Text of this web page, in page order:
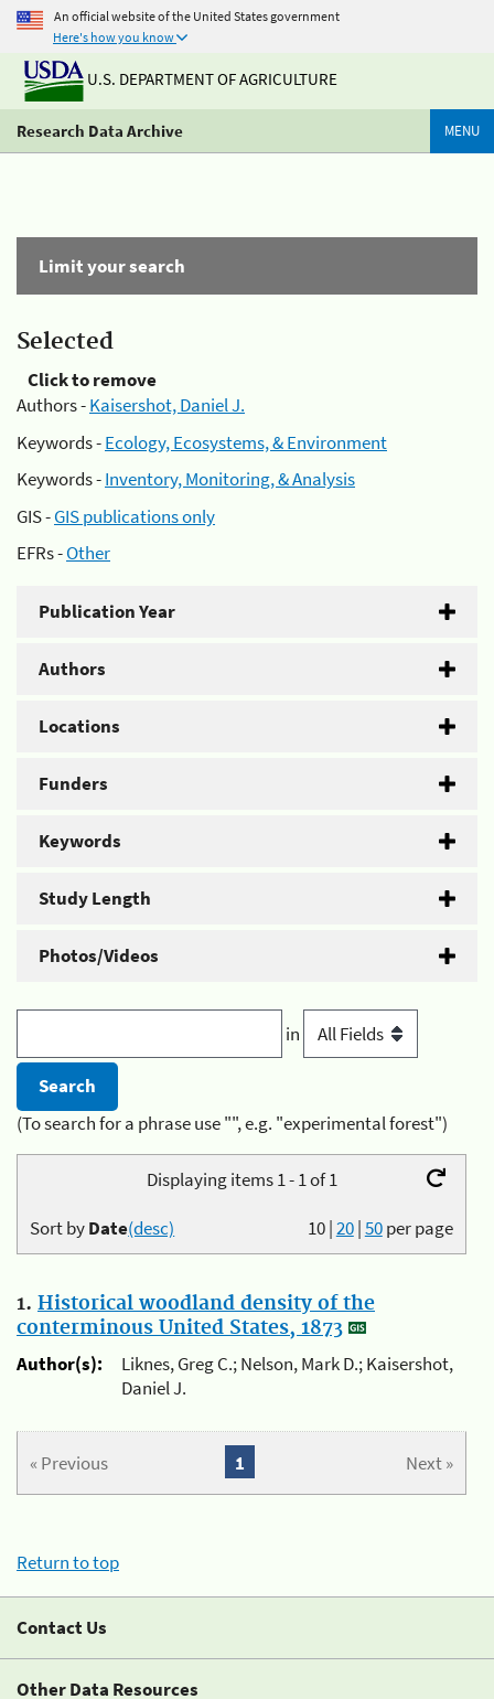
An official website of the United States government
Here's how you know
U.S. DEPARTMENT OF AGRICULTURE
Research Data Archive MENU
Limit your search
Selected
Click to remove
Authors -Kaisershot, Daniel J.
Keywords -Ecology, Ecosystems, & Environment
Keywords -Inventory, Monitoring, & Analysis
GIS -GIS publications only
EFRs -Other
Publication Year
Authors
Locations
Funders
Keywords
Study Length
Photos/Videos
in
(To search for a phrase use "", e.g. "experimental forest")
Displaying items 1 - 1 of 1
10|20|50per page
Sort byDate(desc)
1. Historical woodland density of the
conterminous United States, 1873
Author(s):
Liknes, Greg C.; Nelson, Mark D.; Kaisershot,
Daniel J.
« Previous Next »
1
Return to top
Contact Us
Other Data Resources